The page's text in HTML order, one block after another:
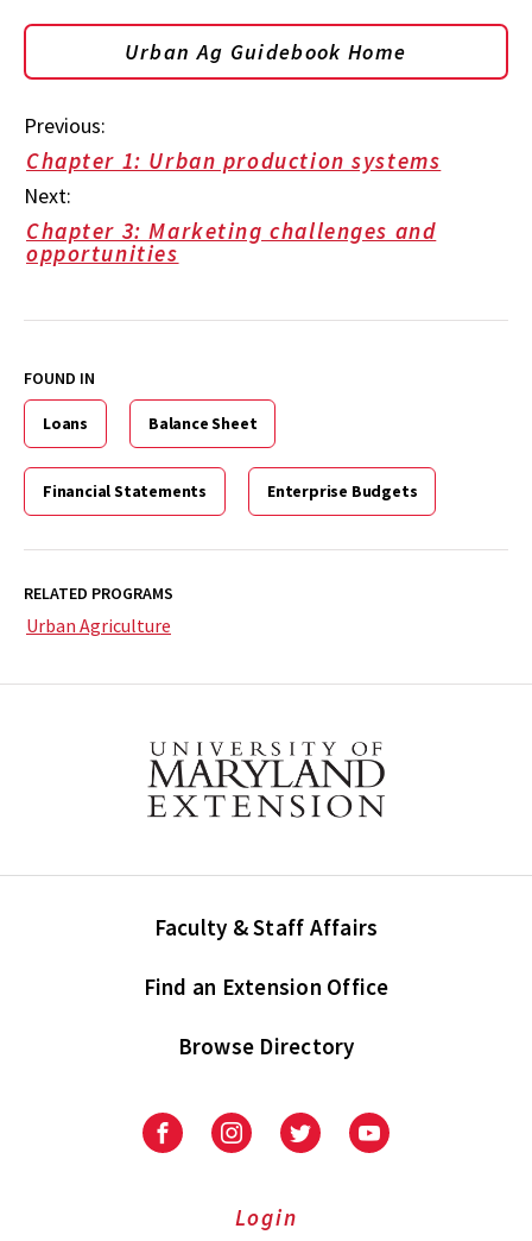
Urban Ag Guidebook Home
Previous:
Chapter 1: Urban production systems
Next:
Chapter 3: Marketing challenges and
opportunities
FOUND IN
Loans Balance Sheet
Financial Statements Enterprise Budgets
RELATED PROGRAMS
Urban Agriculture
Faculty & Staff Affairs
Find an Extension Office
Browse Directory
University
Extension
University
Extension
on
UniversityUniversity
Login